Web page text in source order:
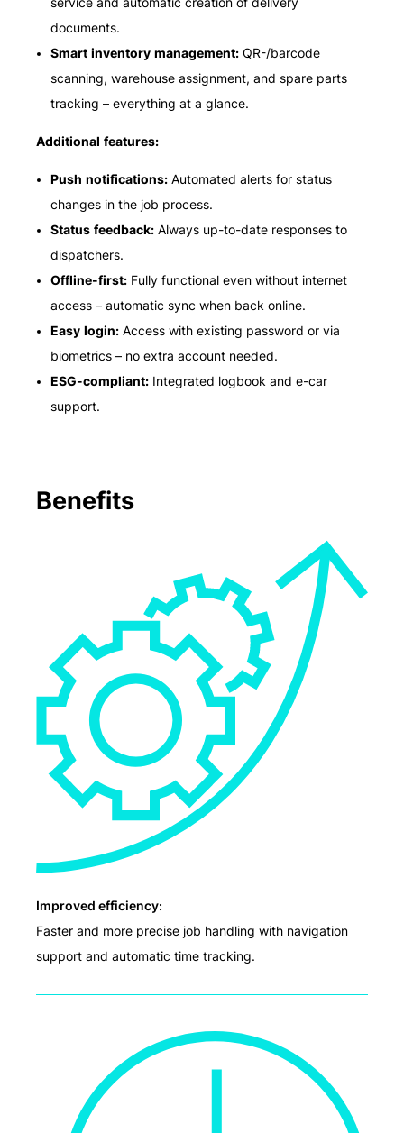
documents.
Smart inventory management: QR-/barcode
scanning, warehouse assignment, and spare parts
tracking – everything at a glance.
Additional features:
Push notifications: Automated alerts for status
changes in the job process.
Status feedback: Always up-to-date responses to
dispatchers.
Offline-first: Fully functional even without internet
access – automatic sync when back online.
Easy login: Access with existing password or via
biometrics – no extra account needed.
ESG-compliant: Integrated logbook and e-car
support.
Benefits
Improved efficiency:
Faster and more precise job handling with navigation
support and automatic time tracking.